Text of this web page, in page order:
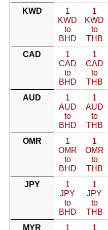
KWD
1
KWD
to
BHD
1
KWD
to
THB
CAD
1
CAD
to
BHD
1
CAD
to
THB
AUD
1
AUD
to
BHD
1
AUD
to
THB
OMR
1
OMR
to
BHD
1
OMR
to
THB
JPY
1
JPY
to
BHD
1
JPY
to
THB
MYR
1
1